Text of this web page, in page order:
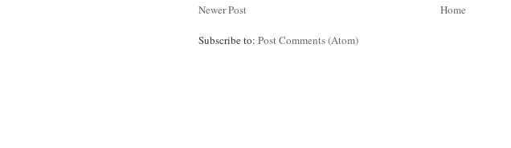
Newer Post Home
Subscribe to: Post Comments (Atom)